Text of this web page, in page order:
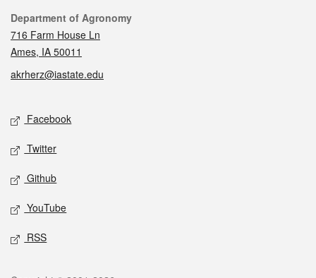
Contact
Department of Agronomy
716 Farm House Ln
Ames, IA 50011
akrherz@iastate.edu
Social media
Facebook
Twitter
Github
YouTube
RSS